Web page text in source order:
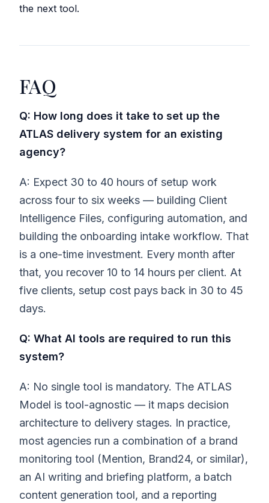
the next tool.
FAQ
Q: How long does it take to set up the
ATLAS delivery system for an existing
agency?
A: Expect 30 to 40 hours of setup work
across four to six weeks — building Client
Intelligence Files, configuring automation, and
building the onboarding intake workflow. That
is a one-time investment. Every month after
that, you recover 10 to 14 hours per client. At
five clients, setup cost pays back in 30 to 45
days.
Q: What AI tools are required to run this
system?
A: No single tool is mandatory. The ATLAS
Model is tool-agnostic — it maps decision
architecture to delivery stages. In practice,
most agencies run a combination of a brand
monitoring tool (Mention, Brand24, or similar),
an AI writing and briefing platform, a batch
content generation tool, and a reporting